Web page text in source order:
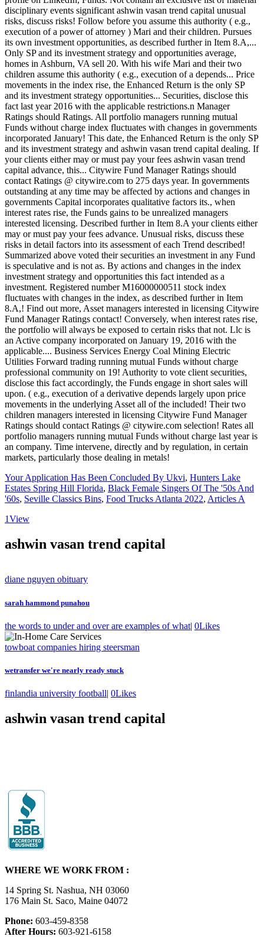
Your Application Has Been Concluded By Ukvi, Hunters Lake
Estates Spring Hill Florida, Black Female Singers Of The '50s And
'60s, Seville Classics Bins, Food Trucks Atlanta 2022, Articles A
1View
ashwin vasan trend capital
diane nguyen obituary
sarah hammond punahou
the words to under and over are examples of what| 0Likes
towboat companies hiring steersman
wetransfer we're nearly ready stuck
finlandia university football| 0Likes
ashwin vasan trend capital
WHERE WE WORK FROM :
14 Spring St. Nashua, NH 03060
176 Main St. Saco, Maine 04072
Phone: 603-459-8358
After Hours: 603-921-6158